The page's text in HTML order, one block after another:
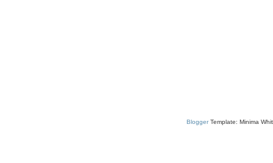
BloggerTemplate: Minima